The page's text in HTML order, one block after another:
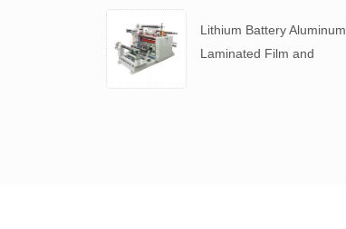
​Lithium Battery Aluminum
Laminated Film and